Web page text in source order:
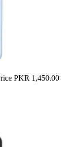
PKR 1,450.00